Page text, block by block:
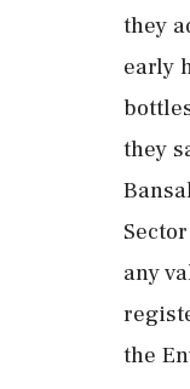
they
early
they
any
the